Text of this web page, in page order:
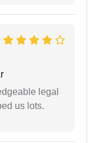
legal
us lots.